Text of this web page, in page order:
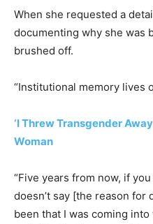
When she requested a
documenting why she was
brushed off.
“Institutional memory lives
‘I Threw Transgender
Woman
“Five years from now, if
doesn’t say [the reason for
been that I was coming